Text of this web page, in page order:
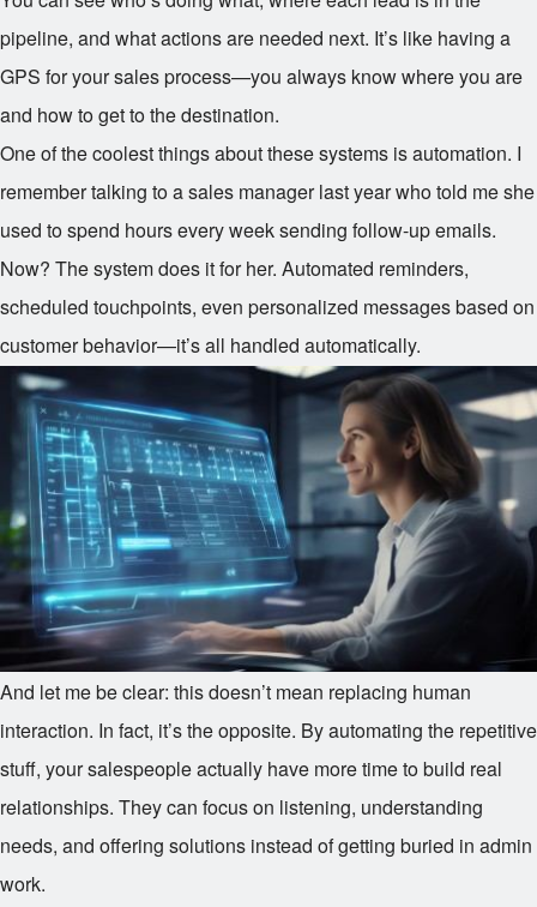
pipeline, and what actions are needed next. It’s like having a
GPS for your sales process—you always know where you are
and how to get to the destination.
One of the coolest things about these systems is automation. I
remember talking to a sales manager last year who told me she
used to spend hours every week sending follow-up emails.
Now? The system does it for her. Automated reminders,
scheduled touchpoints, even personalized messages based on
customer behavior—it’s all handled automatically.
And let me be clear: this doesn’t mean replacing human
interaction. In fact, it’s the opposite. By automating the repetitive
stuff, your salespeople actually have more time to build real
relationships. They can focus on listening, understanding
needs, and offering solutions instead of getting buried in admin
work.